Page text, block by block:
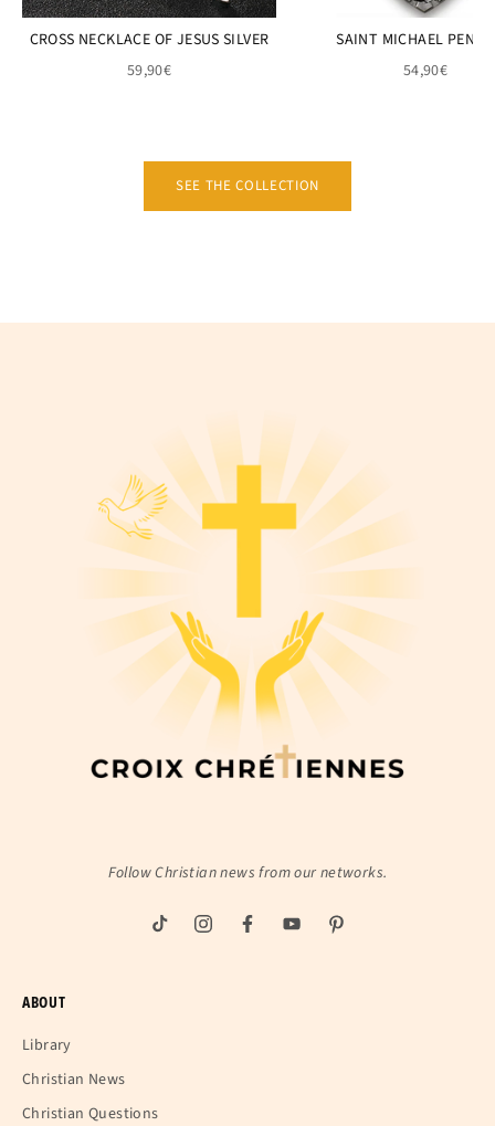
CROSS NECKLACE OF JESUS SILVER
59,90€
SAINT MICHAEL
54,90€
SEE THE COLLECTION
Follow Christian news from our networks.
ABOUT
Library
Christian News
Christian Questions